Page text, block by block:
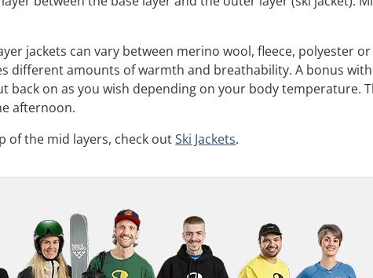
jackets can vary between merino wool, fleece, polyester
different amounts of warmth and breathability. A bonus
back on as you wish depending on your body temperature.
afternoon.
of the mid layers, check outSki Jackets.